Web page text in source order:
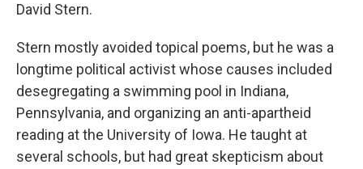
David Stern.
Stern mostly avoided topical poems, but he was a
longtime political activist whose causes included
desegregating a swimming pool in Indiana,
Pennsylvania, and organizing an anti-apartheid
reading at the University of Iowa. He taught at
several schools, but had great skepticism about